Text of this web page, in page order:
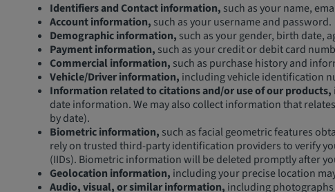
Identifiers and Contact information, such as your name,
Account information, such as your username and password.
Demographic information, such as your gender, birth date,
Payment information, such as your credit or debit card
Commercial information, such as purchase history and
Vehicle/Driver information, including vehicle identification
Information related to citations and/or use of our products,
date information. We may also collect information that
by date).
Biometric information, such as facial geometric features
rely on trusted third-party identification providers to verify
(IIDs). Biometric information will be deleted promptly after
Geolocation information, including your precise location
Audio, visual, or similar information, including